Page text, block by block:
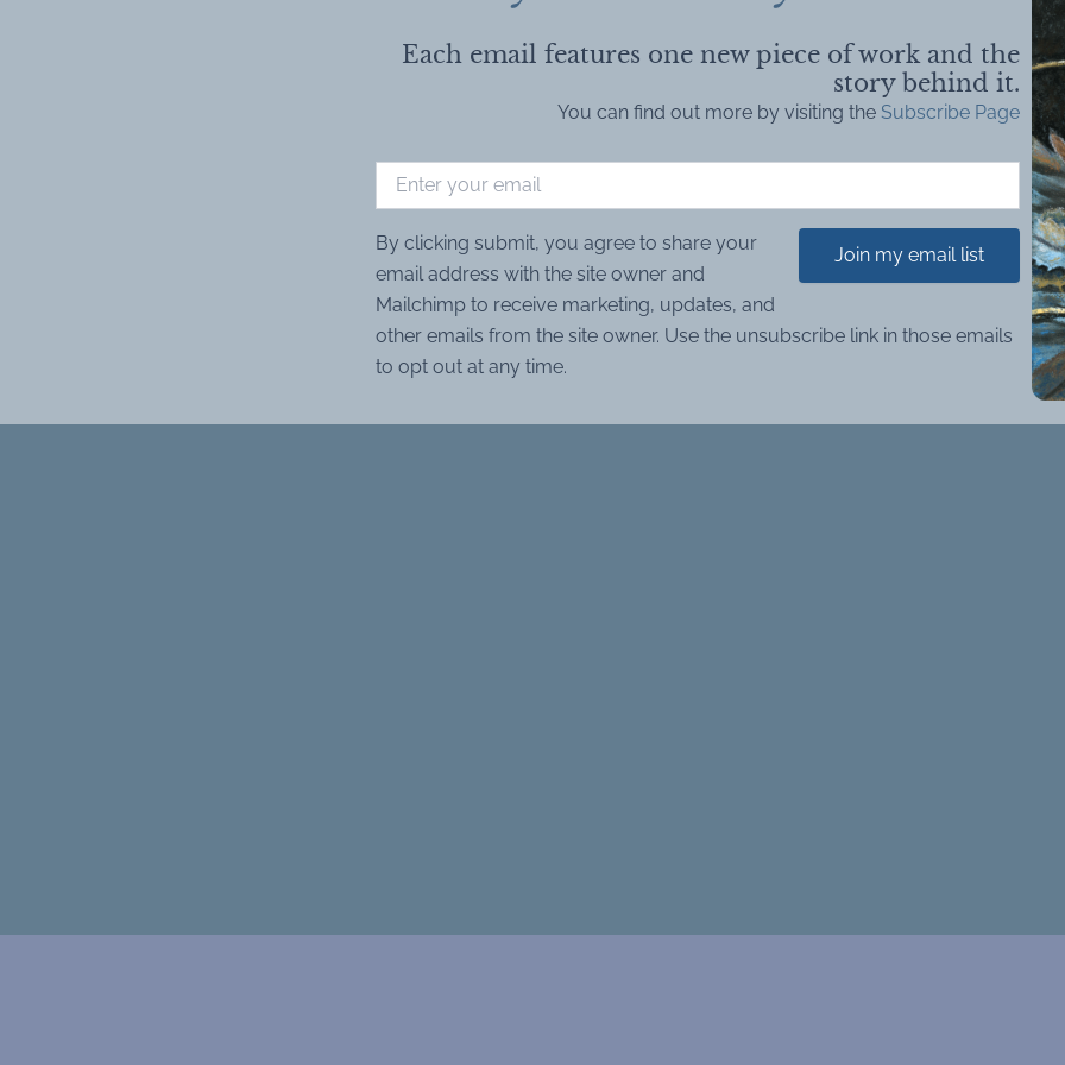
Each email features one new piece of work and the
story behind it.
You can find out more by visiting the Subscribe Page
Join my email list
By clicking submit, you agree to share your
email address with the site owner and
Mailchimp to receive marketing, updates, and
other emails from the site owner. Use the unsubscribe link in those emails
to opt out at any time.